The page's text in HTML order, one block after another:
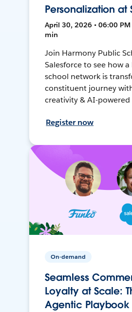
Personalization at
April 30, 2026 • 06:00 PM
min
Join Harmony Public
Salesforce to see how
school network is
constituent journey
creativity & AI-
Register now
On-demand
Seamless
Loyalty at Scale:
Agentic Playbook